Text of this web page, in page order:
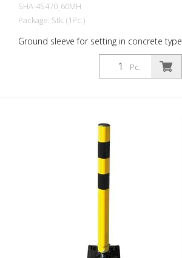
SHA-4S470_60MH
Package: Stk. (1Pc.)
Ground sleeve for setting in concrete type
Pc.